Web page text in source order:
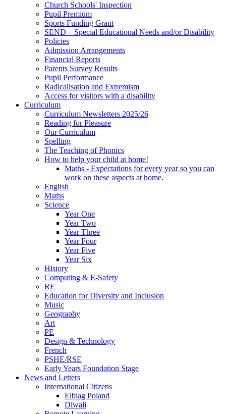
Church Schools' Inspection
Pupil Premium
Sports Funding Grant
SEND – Special Educational Needs and/or Disability
Policies
Admission Arrangements
Financial Reports
Parents Survey Results
Pupil Performance
Radicalisation and Extremism
Access for visitors with a disability
Curriculum
Curriculum Newsletters 2025/26
Reading for Pleasure
Our Curriculum
Spelling
The Teaching of Phonics
How to help your child at home!
Maths - Expectations for every year so you can
work on these aspects at home.
English
Maths
Science
Year One
Year Two
Year Three
Year Four
Year Five
Year Six
History
Computing & E-Safety
RE
Education for Diversity and Inclusion
Music
Geography
Art
PE
Design & Technology
French
PSHE/RSE
Early Years Foundation Stage
News and Letters
International Citizens
Elblag Poland
Diwali